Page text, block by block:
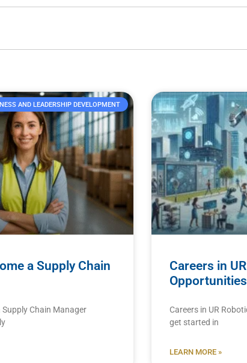
AND LEADERSHIP DEVELOPMENT
a Supply Chain
Chain Manager
Careers in
Careers in UR
get started in
LEARN MORE »